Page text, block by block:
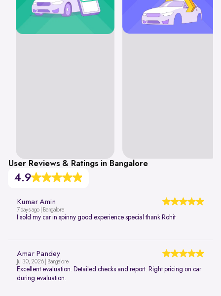
User Reviews & Ratings in Bangalore
4.9
Kumar Amin
7 days ago | Bangalore
I sold my car in spinny good experience special thank Rohit
Amar Pandey
Jul 30, 2026 | Bangalore
Excellent evaluation. Detailed checks and report. Right pricing on car
during evaluation.